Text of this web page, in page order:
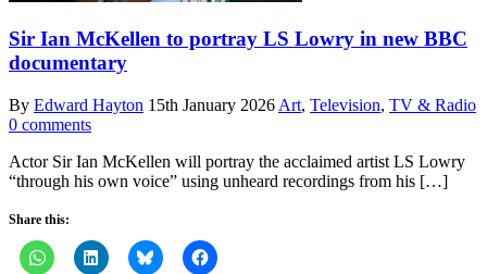
Sir Ian McKellen to portray LS Lowry in new BBC
documentary
By Edward Hayton 15th January 2026 Art, Television, TV & Radio
0 comments
Actor Sir Ian McKellen will portray the acclaimed artist LS Lowry
“through his own voice” using unheard recordings from his […]
Share this: